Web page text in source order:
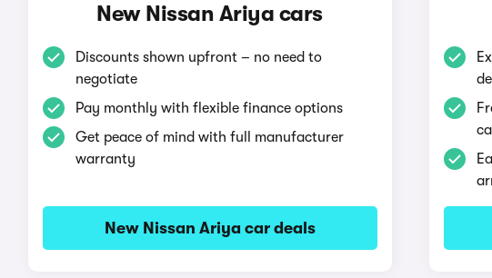
New Nissan Ariya cars
Discounts shown upfront – no need to
negotiate
Pay monthly with flexible finance options
Get peace of mind with full manufacturer
warranty
New Nissan Ariya car deals